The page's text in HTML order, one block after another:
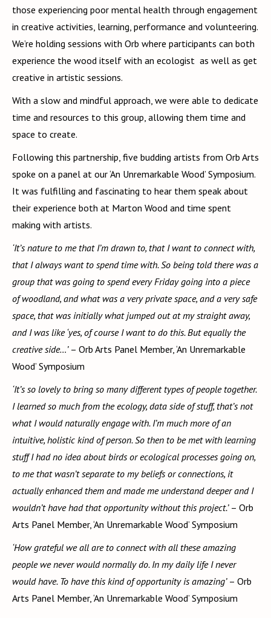
those experiencing poor mental health through engagement
in creative activities, learning, performance and volunteering.
We’re holding sessions with Orb where participants can both
experience the wood itself with an ecologist as well as get
creative in artistic sessions.
With a slow and mindful approach, we were able to dedicate
time and resources to this group, allowing them time and
space to create.
Following this partnership, five budding artists from Orb Arts
spoke on a panel at our ‘An Unremarkable Wood’ Symposium.
It was fulfilling and fascinating to hear them speak about
their experience both at Marton Wood and time spent
making with artists.
‘It’s nature to me that I’m drawn to, that I want to connect with,
that I always want to spend time with. So being told there was a
group that was going to spend every Friday going into a piece
of woodland, and what was a very private space, and a very safe
space, that was initially what jumped out at my straight away,
and I was like ‘yes, of course I want to do this. But equally the
creative side…’ – Orb Arts Panel Member, ‘An Unremarkable
Wood’ Symposium
‘It’s so lovely to bring so many different types of people together.
I learned so much from the ecology, data side of stuff, that’s not
what I would naturally engage with. I’m much more of an
intuitive, holistic kind of person. So then to be met with learning
stuff I had no idea about birds or ecological processes going on,
to me that wasn’t separate to my beliefs or connections, it
actually enhanced them and made me understand deeper and I
wouldn’t have had that opportunity without this project.’ – Orb
Arts Panel Member, ‘An Unremarkable Wood’ Symposium
‘How grateful we all are to connect with all these amazing
people we never would normally do. In my daily life I never
would have. To have this kind of opportunity is amazing’– Orb
Arts Panel Member, ‘An Unremarkable Wood’ Symposium